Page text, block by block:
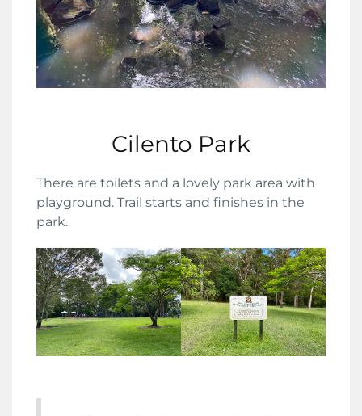
Cilento Park
There are toilets and a lovely park area with
playground. Trail starts and finishes in the
park.